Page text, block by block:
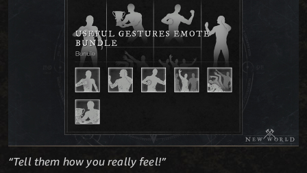
“Tell them how you really feel!”